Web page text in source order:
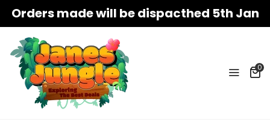
Orders made will be dispacthed 5th Jan
0